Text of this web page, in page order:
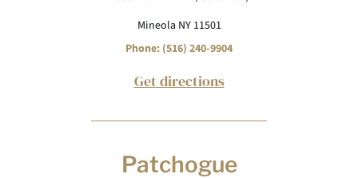
Mineola NY 11501
Phone: (516) 240-9904
Get directions
Patchogue